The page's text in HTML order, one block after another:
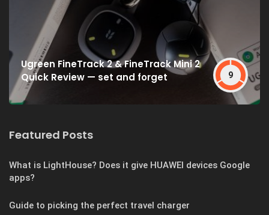
Ugreen FineTrack 2 & FineTrack Mini 2
Quick Review — set and forget
9
Featured Posts
What is LightHouse? Does it give HUAWEI devices Google
apps?
Guide to picking the perfect travel charger